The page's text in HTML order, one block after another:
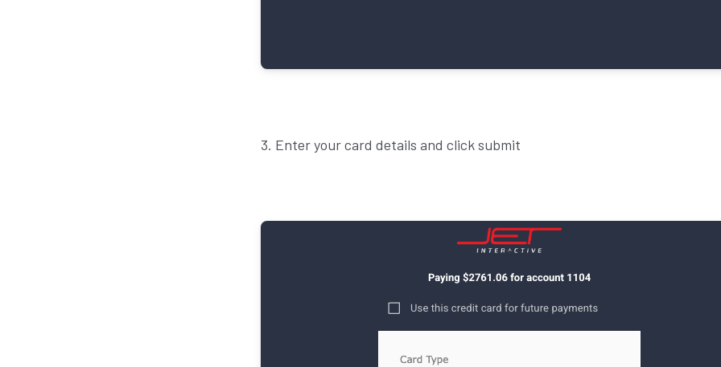
3. Enter your card details and click submit